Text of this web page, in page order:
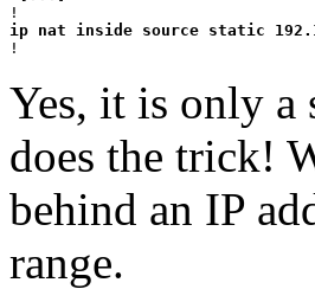
Yes, it is only a
does the trick!
behind an IP
range.